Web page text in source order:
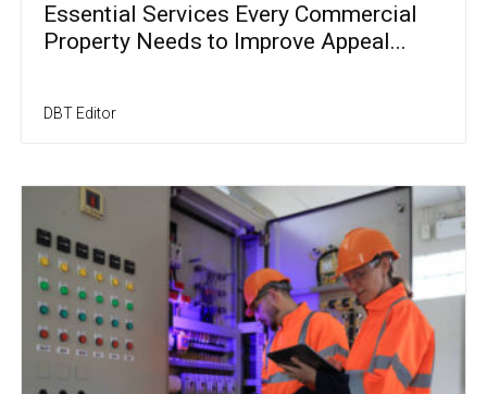
Essential Services Every Commercial
Property Needs to Improve Appeal...
DBT Editor